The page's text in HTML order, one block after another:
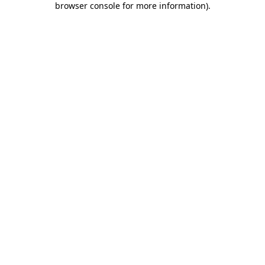
browser console for more information).